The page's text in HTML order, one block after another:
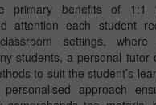
primary benefits of 1:1
attention each student
settings,
students, a personal tutor
to suit the student’s
approach